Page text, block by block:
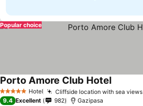
Popular choice
5 Stars Hotel Cliffside location with sea views
Porto Amore Club Hotel
9.4 Excellent 982 Gazipasa